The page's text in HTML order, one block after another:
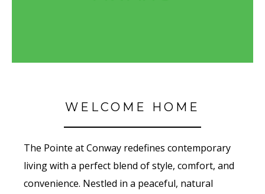
WELCOME HOME
The Pointe at Conway redefines contemporary
living with a perfect blend of style, comfort, and
convenience. Nestled in a peaceful, natural